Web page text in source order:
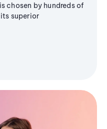
chosen by hundreds of
superior